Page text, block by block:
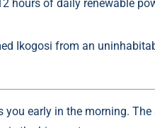
hours of daily renewable
Ikogosi from an
early in the morning.